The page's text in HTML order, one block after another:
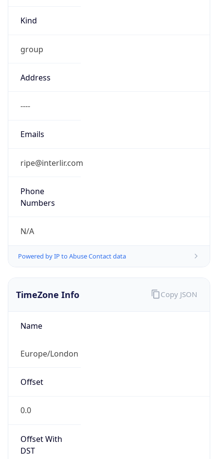
Kind
group
Address
----
Emails
ripe@interlir.com
Phone
Numbers
N/A
Powered by IP to Abuse Contact data
TimeZone Info
Name
Europe/London
Offset
0.0
Offset With
DST
Copy JSON